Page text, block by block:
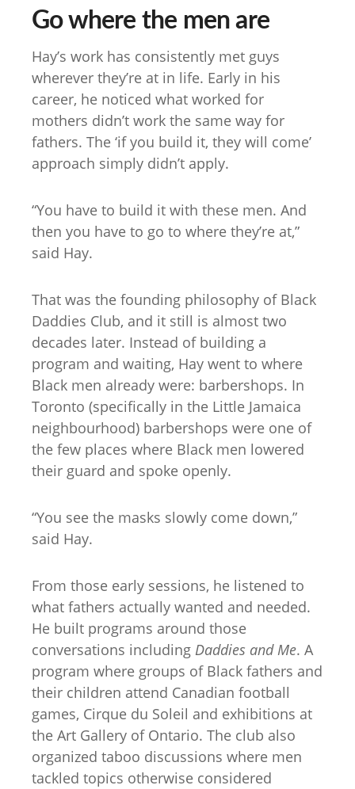
Go where the men are
Hay’s work has consistently met guys
wherever they’re at in life. Early in his
career, he noticed what worked for
mothers didn’t work the same way for
fathers. The ‘if you build it, they will come’
approach simply didn’t apply.
“You have to build it with these men. And
then you have to go to where they’re at,”
said Hay.
That was the founding philosophy of Black
Daddies Club, and it still is almost two
decades later. Instead of building a
program and waiting, Hay went to where
Black men already were: barbershops. In
Toronto (specifically in the Little Jamaica
neighbourhood) barbershops were one of
the few places where Black men lowered
their guard and spoke openly.
“You see the masks slowly come down,”
said Hay.
From those early sessions, he listened to
what fathers actually wanted and needed.
He built programs around those
conversations including Daddies and Me. A
program where groups of Black fathers and
their children attend Canadian football
games, Cirque du Soleil and exhibitions at
the Art Gallery of Ontario. The club also
organized taboo discussions where men
tackled topics otherwise considered